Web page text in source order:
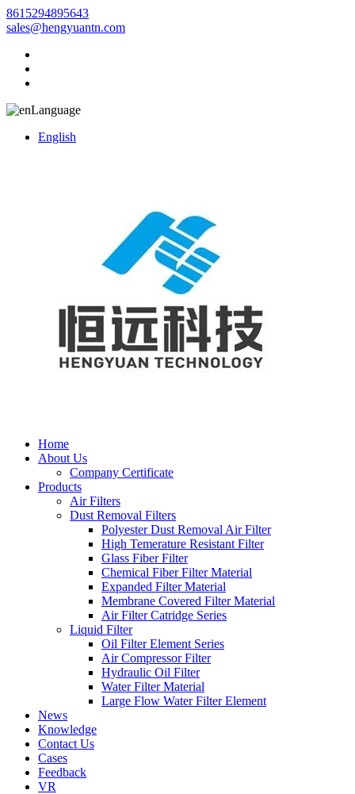
8615294895643
sales@hengyuantn.com
Language
English
Home
About Us
Company Certificate
Products
Air Filters
Dust Removal Filters
Polyester Dust Removal Air Filter
High Temerature Resistant Filter
Glass Fiber Filter
Chemical Fiber Filter Material
Expanded Filter Material
Membrane Covered Filter Material
Air Filter Catridge Series
Liquid Filter
Oil Filter Element Series
Air Compressor Filter
Hydraulic Oil Filter
Water Filter Material
Large Flow Water Filter Element
News
Knowledge
Contact Us
Cases
Feedback
VR